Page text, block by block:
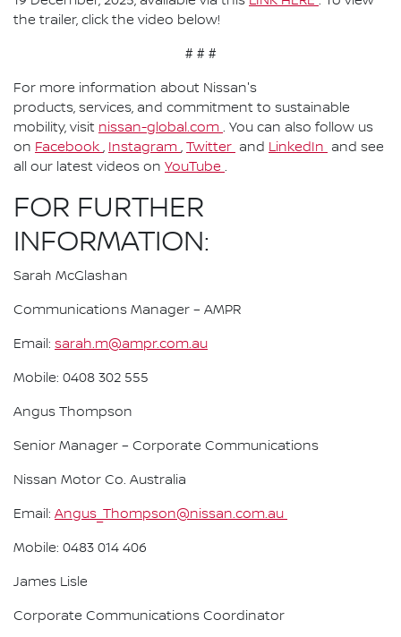
the trailer, click the video below!
# # #
For more information about Nissan's
products, services, and commitment to sustainable
mobility, visit nissan-global.com . You can also follow us
on Facebook , Instagram , Twitter and LinkedIn and see
all our latest videos on YouTube .
FOR FURTHER
INFORMATION:
Sarah McGlashan
Communications Manager – AMPR
Email: sarah.m@ampr.com.au
Mobile: 0408 302 555
Angus Thompson
Senior Manager – Corporate Communications
Nissan Motor Co. Australia
Email: Angus_Thompson@nissan.com.au
Mobile: 0483 014 406
James Lisle
Corporate Communications Coordinator